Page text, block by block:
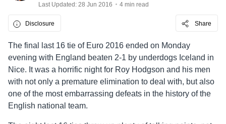
Last Updated: 28 Jun 2016 4 min read
Disclosure Share
The final last 16 tie of Euro 2016 ended on Monday
evening with England beaten 2-1 by underdogs Iceland in
Nice. It was a horrific night for Roy Hodgson and his men
with not only a premature elimination to deal with, but also
one of the most embarrassing defeats in the history of the
English national team.